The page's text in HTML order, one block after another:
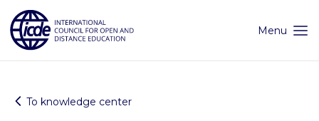
content
Menu
To knowledge center